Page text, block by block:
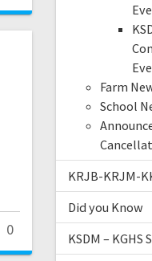
0
Farm
School
KRJB-KRJM-
Did you Know
KSDM – KGHS